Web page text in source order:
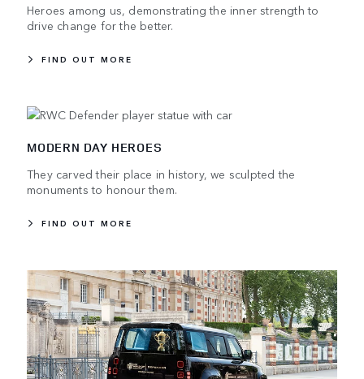
Heroes among us, demonstrating the inner strength to
drive change for the better.
FIND OUT MORE
MODERN DAY HEROES
They carved their place in history, we sculpted the
monuments to honour them.
FIND OUT MORE